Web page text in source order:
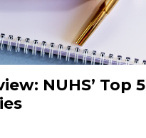
NUHS’ Top 5